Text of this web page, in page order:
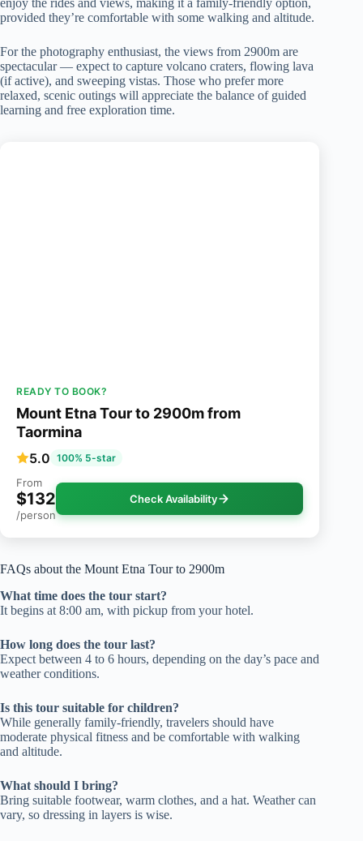
enjoy the rides and views, making it a family-friendly option,
provided they’re comfortable with some walking and altitude.
For the photography enthusiast, the views from 2900m are
spectacular — expect to capture volcano craters, flowing lava
(if active), and sweeping vistas. Those who prefer more
relaxed, scenic outings will appreciate the balance of guided
learning and free exploration time.
READY TO BOOK?
Mount Etna Tour to 2900m from
Taormina
5.0 100% 5-star
From
$132
/person
Check Availability
FAQs about the Mount Etna Tour to 2900m
What time does the tour start?
It begins at 8:00 am, with pickup from your hotel.
How long does the tour last?
Expect between 4 to 6 hours, depending on the day’s pace and
weather conditions.
Is this tour suitable for children?
While generally family-friendly, travelers should have
moderate physical fitness and be comfortable with walking
and altitude.
What should I bring?
Bring suitable footwear, warm clothes, and a hat. Weather can
vary, so dressing in layers is wise.